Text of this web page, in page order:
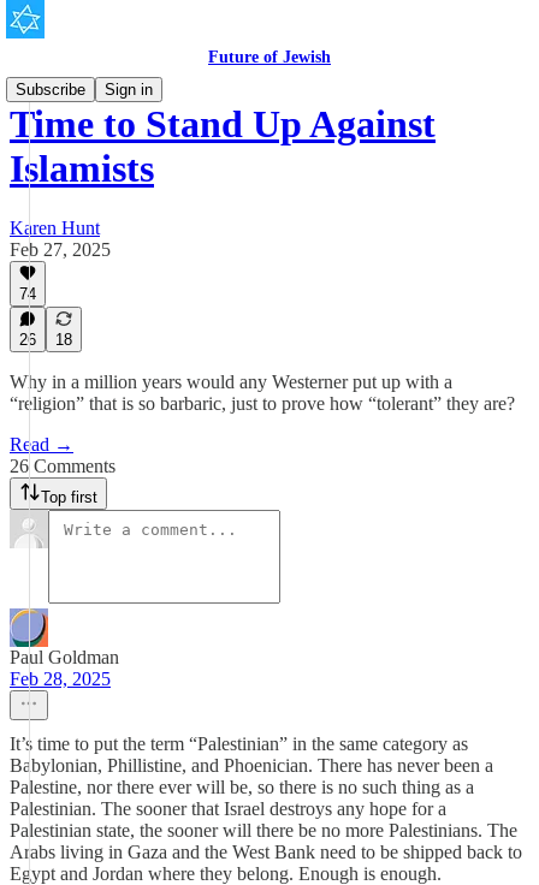
Future of Jewish
Subscribe
Sign in
Time to Stand Up Against
Islamists
Karen Hunt
Feb 27, 2025
74
26 18
Why in a million years would any Westerner put up with a
“religion” that is so barbaric, just to prove how “tolerant” they are?
Read →
26 Comments
Top first
Paul Goldman
Feb 28, 2025
It’s time to put the term “Palestinian” in the same category as
Babylonian, Phillistine, and Phoenician. There has never been a
Palestine, nor there ever will be, so there is no such thing as a
Palestinian. The sooner that Israel destroys any hope for a
Palestinian state, the sooner will there be no more Palestinians. The
Arabs living in Gaza and the West Bank need to be shipped back to
Egypt and Jordan where they belong. Enough is enough.